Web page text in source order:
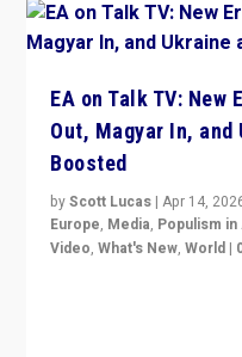
EA on Talk TV: New
Out, Magyar In, and
Boosted
byScott Lucas |Apr 14,
Europe, Media, Populism
Video,What's New,World |